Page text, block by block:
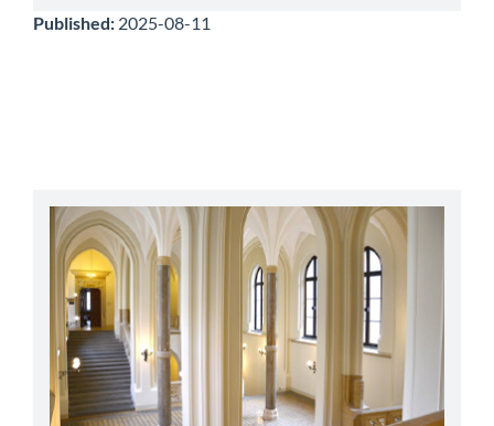
Published: 2025-08-11
abbey